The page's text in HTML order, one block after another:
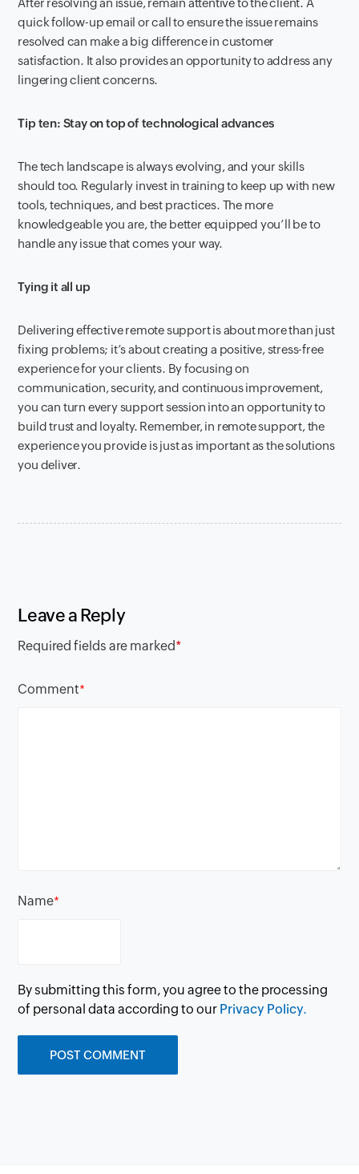
quick follow-up email or call to ensure the issue remains
resolved can make a big difference in customer
satisfaction. It also provides an opportunity to address any
lingering client concerns.
Tip ten: Stay on top of technological advances
The tech landscape is always evolving, and your skills
should too. Regularly invest in training to keep up with new
tools, techniques, and best practices. The more
knowledgeable you are, the better equipped you’ll be to
handle any issue that comes your way.
Tying it all up
Delivering effective remote support is about more than just
fixing problems; it’s about creating a positive, stress-free
experience for your clients. By focusing on
communication, security, and continuous improvement,
you can turn every support session into an opportunity to
build trust and loyalty. Remember, in remote support, the
experience you provide is just as important as the solutions
you deliver.
Leave a Reply
Required fields are marked*
Comment*
Name*
By submitting this form, you agree to the processing
of personal data according to our Privacy Policy.